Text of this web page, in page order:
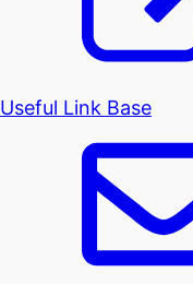
Useful Link Base